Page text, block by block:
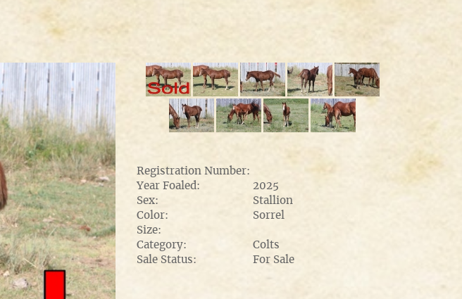
Registration Number:
Year Foaled:
2025
Sex:
Stallion
Color:
Sorrel
Size:
Category:
Colts
Sale Status:
For Sale